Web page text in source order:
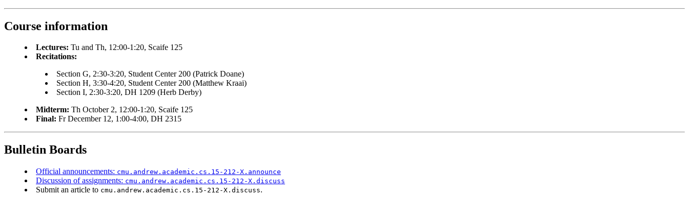
Course information
Lectures: Tu and Th, 12:00-1:20, Scaife 125
Recitations:
Section G, 2:30-3:20, Student Center 200 (Patrick Doane)
Section H, 3:30-4:20, Student Center 200 (Matthew Kraai)
Section I, 2:30-3:20, DH 1209 (Herb Derby)
Midterm: Th October 2, 12:00-1:20, Scaife 125
Final: Fr December 12, 1:00-4:00, DH 2315
Bulletin Boards
Official announcements: cmu.andrew.academic.cs.15-212-X.announce
Discussion of assignments: cmu.andrew.academic.cs.15-212-X.discuss
Submit an article to cmu.andrew.academic.cs.15-212-X.discuss.